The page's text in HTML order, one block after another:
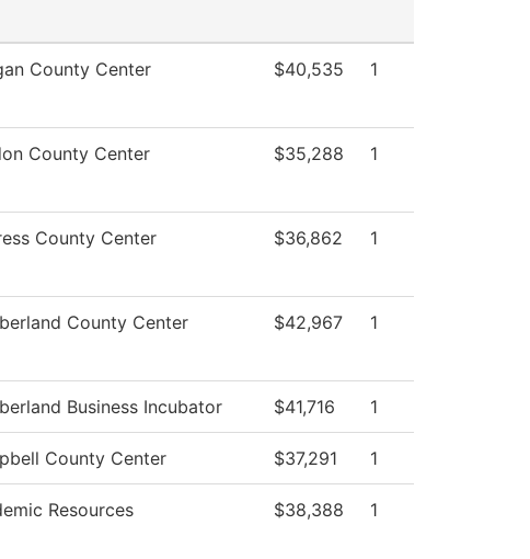
County Center $40,535 1
County Center $35,288 1
County Center $36,862 1
County Center $42,967 1
Business Incubator $41,716 1
County Center $37,291 1
Resources $38,388 1